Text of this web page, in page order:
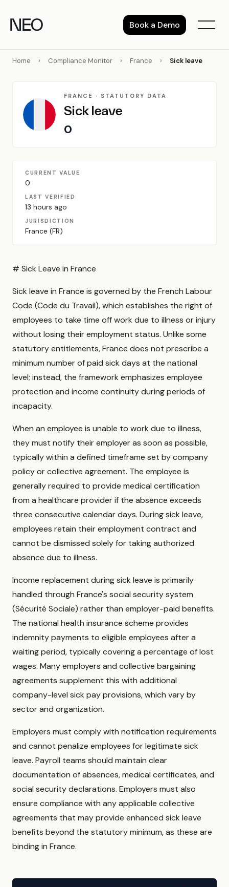
content
Book a Demo
Home › Compliance Monitor › France › Sick leave
FRANCE · STATUTORY DATA
Sick leave
0
CURRENT VALUE
0
LAST VERIFIED
13 hours ago
JURISDICTION
France (FR)
# Sick Leave in France
Sick leave in France is governed by the French Labour
Code (Code du Travail), which establishes the right of
employees to take time off work due to illness or injury
without losing their employment status. Unlike some
statutory entitlements, France does not prescribe a
minimum number of paid sick days at the national
level; instead, the framework emphasizes employee
protection and income continuity during periods of
incapacity.
When an employee is unable to work due to illness,
they must notify their employer as soon as possible,
typically within a defined timeframe set by company
policy or collective agreement. The employee is
generally required to provide medical certification
from a healthcare provider if the absence exceeds
three consecutive calendar days. During sick leave,
employees retain their employment contract and
cannot be dismissed solely for taking authorized
absence due to illness.
Income replacement during sick leave is primarily
handled through France's social security system
(Sécurité Sociale) rather than employer-paid benefits.
The national health insurance scheme provides
indemnity payments to eligible employees after a
waiting period, typically covering a percentage of lost
wages. Many employers and collective bargaining
agreements supplement this with additional
company-level sick pay provisions, which vary by
sector and organization.
Employers must comply with notification requirements
and cannot penalize employees for legitimate sick
leave. Payroll teams should maintain clear
documentation of absences, medical certificates, and
social security declarations. Employers must also
ensure compliance with any applicable collective
agreements that may provide enhanced sick leave
benefits beyond the statutory minimum, as these are
binding in France.